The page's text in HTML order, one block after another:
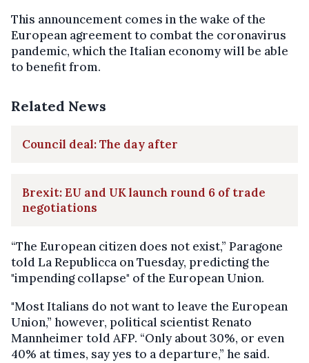
This announcement comes in the wake of the
European agreement to combat the coronavirus
pandemic, which the Italian economy will be able
to benefit from.
Related News
Council deal: The day after
Brexit: EU and UK launch round 6 of trade
negotiations
“The European citizen does not exist,” Paragone
told La Republicca on Tuesday, predicting the
"impending collapse" of the European Union.
"Most Italians do not want to leave the European
Union,” however, political scientist Renato
Mannheimer told AFP. “Only about 30%, or even
40% at times, say yes to a departure,” he said.